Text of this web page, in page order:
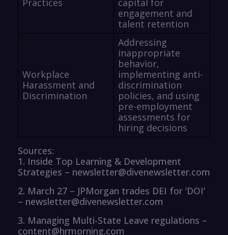
engagement and
talent retention
Workplace
Harassment and
Discrimination
Addressing
inappropriate
behavior,
implementing anti-
discrimination
policies, and using
pre-employment
assessments for
hiring decisions
Sources:
1. Inside Top Learning & Development
Strategies – newsletter@divenewsletter.com
2. March 27 – JPMorgan trades DEI for ‘DOI’
– newsletter@divenewsletter.com
3. Managing Multi-State Leave regulations –
content@hrmorning.com